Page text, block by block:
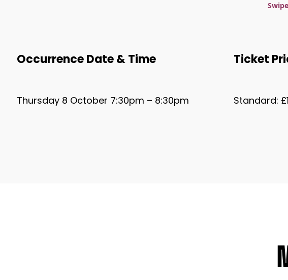
Occurrence Date & Time Ticket
Thursday 8 October 7:30pm – 8:30pm Standard: